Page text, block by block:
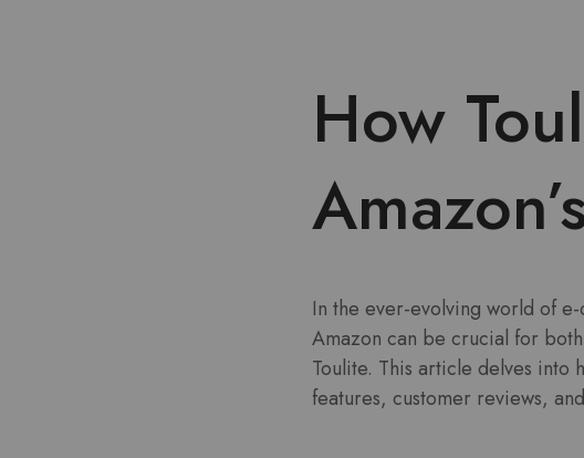
How
In the ever-evolving world of
Amazon can be crucial for
Toulite. This article delves into
features, customer reviews,